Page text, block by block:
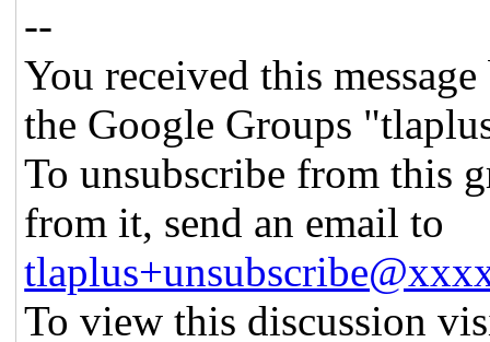
--
You received this
the Google Groups
To unsubscribe from this
from it, send an email to
To view this discussion